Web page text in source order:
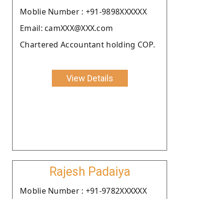
Moblie Number : +91-9898XXXXXX
Email: camXXX@XXX.com
Chartered Accountant holding COP.
View Details
Rajesh Padaiya
Moblie Number : +91-9782XXXXXX